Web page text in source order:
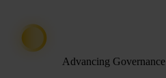
Advancing Governance